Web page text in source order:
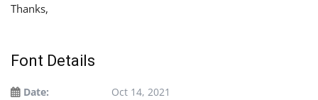
Thanks,
Font Details
Date:
Oct 14, 2021